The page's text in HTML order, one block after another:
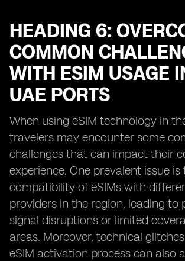
HEADING 6:
COMMON
WITH ESIM USAGE
UAE PORTS
When using eSIM technology in
travelers may encounter some
challenges that can impact their
experience. One prevalent issue is
compatibility of eSIMs with
providers in the region, leading to
signal disruptions or limited
areas. Moreover, technical
eSIM activation process can also